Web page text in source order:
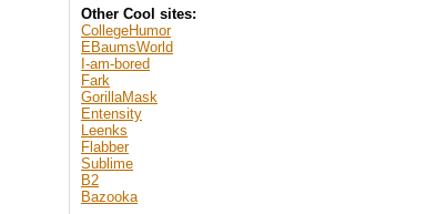
Other Cool sites:
CollegeHumor
EBaumsWorld
I-am-bored
Fark
GorillaMask
Entensity
Leenks
Flabber
Sublime
B2
Bazooka